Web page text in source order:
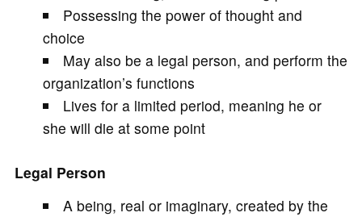
Possessing the power of thought and
choice
May also be a legal person, and perform the
organization’s functions
Lives for a limited period, meaning he or
she will die at some point
Legal Person
A being, real or imaginary, created by the